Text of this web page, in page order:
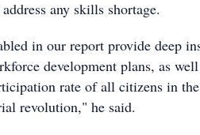
any skills shortage.
in our report provide deep
development plans, as
rate of all citizens in
revolution," he said.